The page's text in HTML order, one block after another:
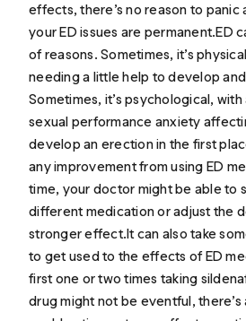
effects, there’s no reason to panic
your ED issues are permanent.ED
of reasons. Sometimes, it’s
needing a little help to develop
Sometimes, it’s psychological, with
sexual performance anxiety
develop an erection in the first
any improvement from using ED
time, your doctor might be able to
different medication or adjust the
stronger effect.It can also take
to get used to the effects of ED
first one or two times taking
drug might not be eventful, there’s